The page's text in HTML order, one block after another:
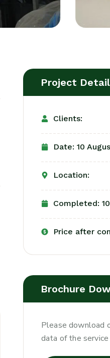
Project
Clients:
Date: 10
Location:
Completed:
Price after
Brochure
Please download
data of the